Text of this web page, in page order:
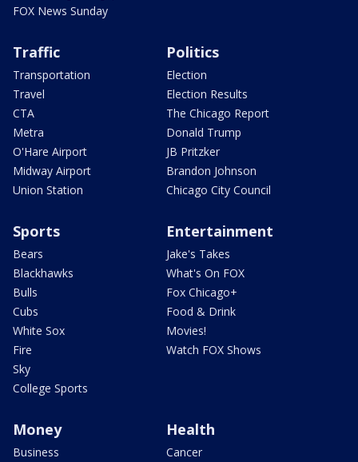
FOX News Sunday
Traffic
Transportation
Travel
CTA
Metra
O'Hare Airport
Midway Airport
Union Station
Politics
Election
Election Results
The Chicago Report
Donald Trump
JB Pritzker
Brandon Johnson
Chicago City Council
Sports
Bears
Blackhawks
Bulls
Cubs
White Sox
Fire
Sky
College Sports
Entertainment
Jake's Takes
What's On FOX
Fox Chicago+
Food & Drink
Movies!
Watch FOX Shows
Money
Business
Health
Cancer